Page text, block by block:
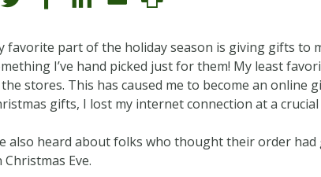
favorite part of the holiday season is giving gifts to
I’ve hand picked just for them! My least
stores. This has caused me to become an
gifts, I lost my internet connection at a
also heard about folks who thought their order
Christmas Eve.